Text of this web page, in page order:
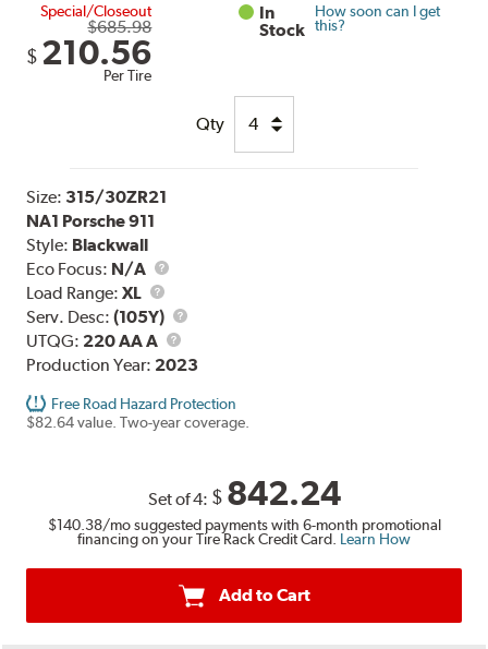
Special/Closeout
$685.98
$ 210.56
Per Tire
In
Stock
How soon can I get
this?
Qty
Size: 315/30ZR21
NA1 Porsche 911
Style: Blackwall
Eco Focus: N/A
Load Range:XL
Load
Range
Serv. Desc:(105Y)
Service
UTQG: 220 AA A
UTQG
Production Year: 2023
Free Road Hazard Protection
$82.64 value. Two-year coverage.
Set of 4: $ 842.24
$140.38/mo suggested payments with 6-month promotional
financing on your Tire Rack Credit Card. Learn How
Add to Cart